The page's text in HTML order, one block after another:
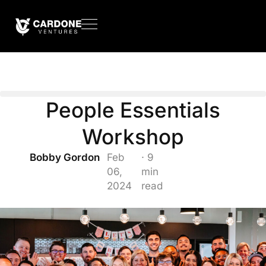
People Essentials
Workshop
Bobby Gordon
Feb
06,
2024
· 9
min
read